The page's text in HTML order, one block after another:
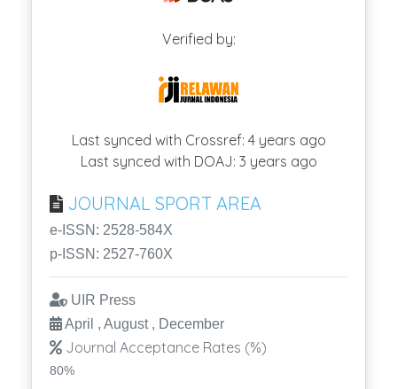
Verified by:
Last synced with Crossref: 4 years ago
Last synced with DOAJ: 3 years ago
JOURNAL SPORT AREA
e-ISSN: 2528-584X
p-ISSN: 2527-760X
UIR Press
April , August , December
Journal Acceptance Rates (%)
80%